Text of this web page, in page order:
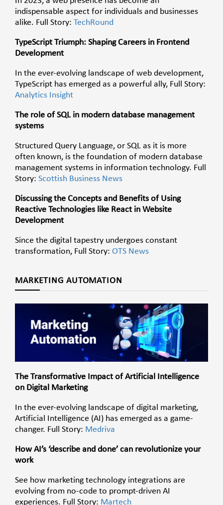
indispensable aspect for individuals and businesses
alike. Full Story: TechRound
TypeScript Triumph: Shaping Careers in Frontend
Development
In the ever-evolving landscape of web development,
TypeScript has emerged as a powerful ally, Full Story:
Analytics Insight
The role of SQL in modern database management
systems
Structured Query Language, or SQL as it is more
often known, is the foundation of modern database
management systems in information technology. Full
Story: Scottish Business News
Discussing the Concepts and Benefits of Using
Reactive Technologies like React in Website
Development
Since the digital tapestry undergoes constant
transformation, Full Story: OTS News
MARKETING AUTOMATION
The Transformative Impact of Artificial Intelligence
on Digital Marketing
In the ever-evolving landscape of digital marketing,
Artificial Intelligence (AI) has emerged as a game-
changer. Full Story: Medriva
How AI’s ‘describe and done’ can revolutionize your
work
See how marketing technology integrations are
evolving from no-code to prompt-driven AI
experiences. Full Story: Martech